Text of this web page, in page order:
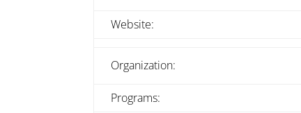
Website:
Organization:
Programs: